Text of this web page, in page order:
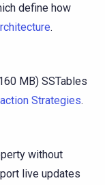
define how
.
MB) SSTables
Strategies.
without
live updates